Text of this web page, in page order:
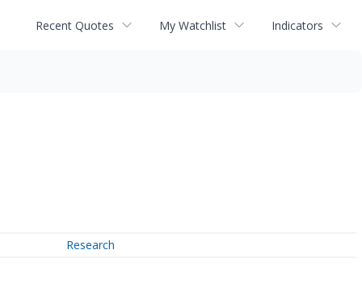
Recent Quotes My Watchlist Indicators
Research